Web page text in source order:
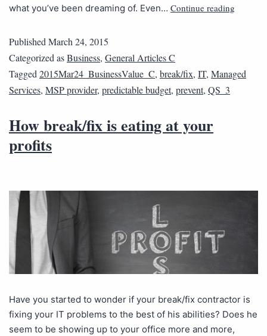
what you’ve been dreaming of. Even… Continue reading
PublishedMarch 24, 2015
Categorized asBusiness, General Articles C
Tagged2015Mar24_BusinessValue_C, break/fix, IT, Managed
Services, MSP provider, predictable budget, prevent, QS_3
How break/fix is eating at your
profits
Have you started to wonder if your break/fix contractor is
fixing your IT problems to the best of his abilities? Does he
seem to be showing up to your office more and more,